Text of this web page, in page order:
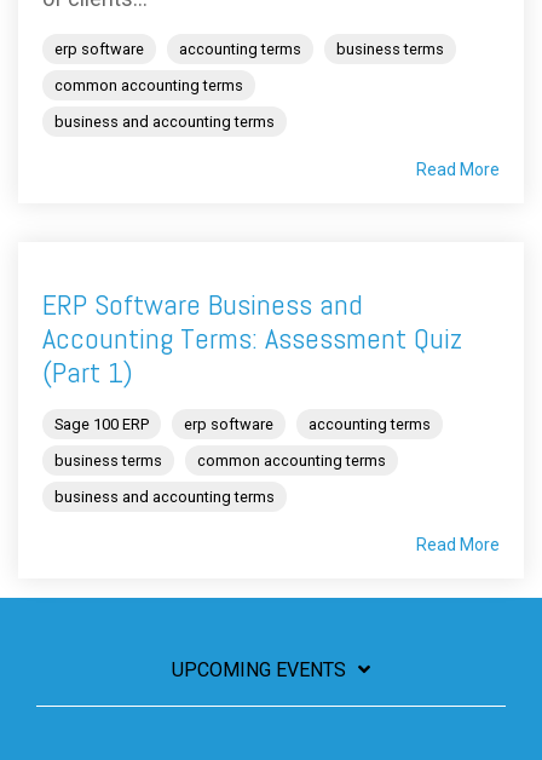
erp software accounting terms
business terms
common accounting terms
business and accounting terms
Read More
ERP Software Business and
Accounting Terms: Assessment Quiz
(Part 1)
Sage 100 ERP erp software
accounting terms
business terms
common accounting terms
business and accounting terms
Read More
UPCOMING EVENTS